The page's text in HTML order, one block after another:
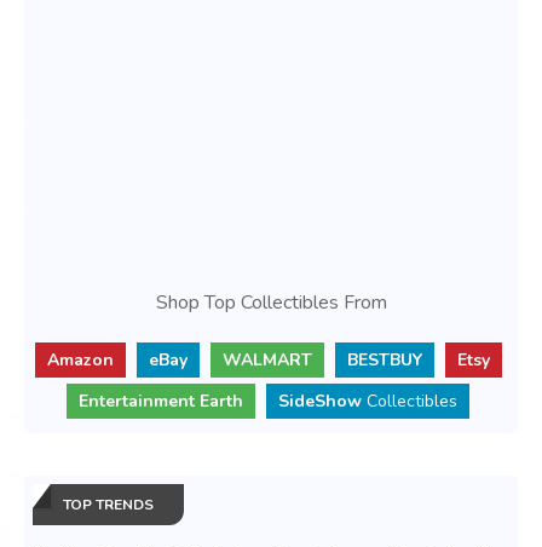
Shop Top Collectibles From
Amazon eBay WALMART BESTBUY
Etsy
Entertainment Earth
SideShow Collectibles
TOP TRENDS